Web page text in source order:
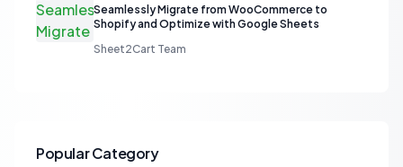
Seamlessly Migrate from WooCommerce to
Shopify and Optimize with Google Sheets
Sheet2Cart Team
Popular Category